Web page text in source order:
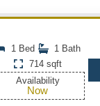
1 Bed
1 Bath
714 sqft
Availability
Now